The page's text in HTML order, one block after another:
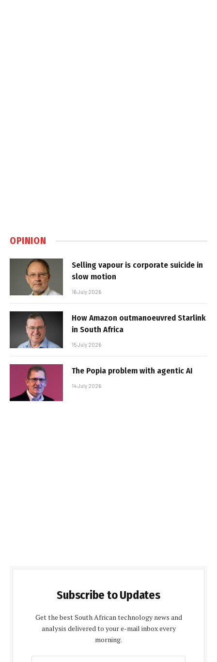
OPINION
Selling vapour is corporate suicide in
slow motion
16 July 2026
How Amazon outmanoeuvred Starlink
in South Africa
15 July 2026
The Popia problem with agentic AI
14 July 2026
Subscribe to Updates
Get the best South African technology news and
analysis delivered to your e-mail inbox every
morning.